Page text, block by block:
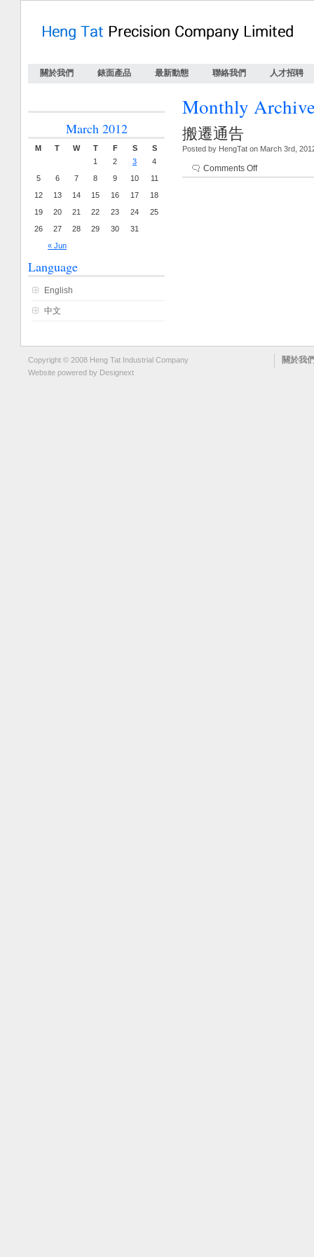
關於我們 錶面產品 最新動態 聯絡我們 人才招聘
Monthly
搬遷通告
Posted by HengTat on March 3rd,
Comments Off
March 2012
M T W T F S S
« Jun
1 2 3
4
5
6 7 8 9 10
11
12
13 14 15 16 17
18
19
20 21 22 23 24
25
26
27 28 29 30 31
Language
English
中文
Copyright © 2008 Heng Tat Industrial Company
Website powered by Designext
關於我